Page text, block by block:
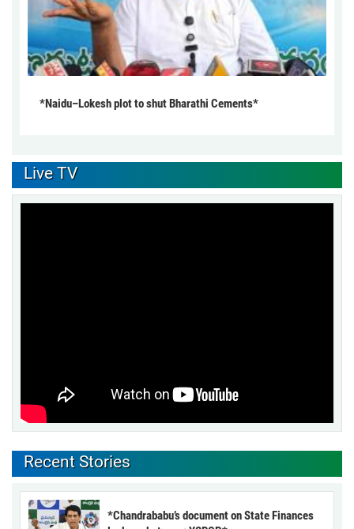
*Naidu–Lokesh plot to shut Bharathi Cements*
Live TV
Recent Stories
*Chandrababu’s document on State Finances